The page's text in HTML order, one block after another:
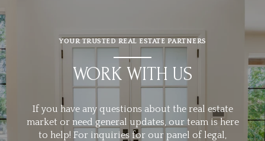
YOUR TRUSTED REAL ESTATE PARTNERS
WORK WITH US
If you have any questions about the real estate
market or need general updates, our team is here
to help! For inquiries for our panel of legal,